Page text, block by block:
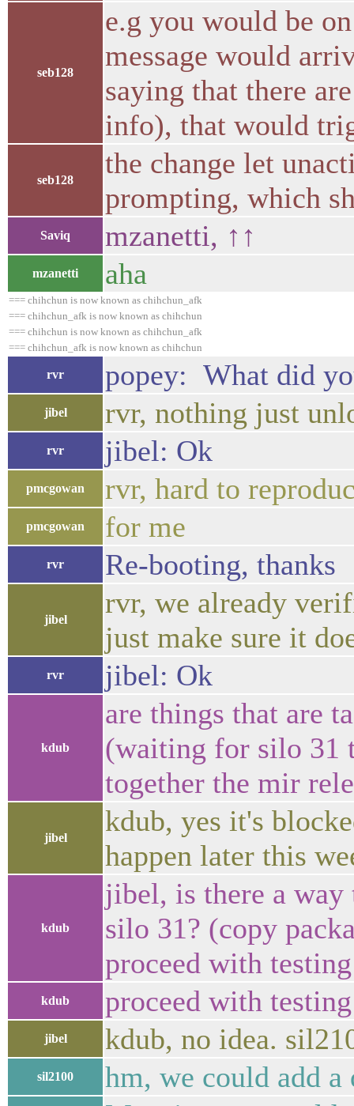
seb128
e.g you would be
message would
saying that there
info), that would
seb128
the change let
prompting, which
Saviq mzanetti, ↑↑
mzanetti aha
=== chihchun is now known as chihchun_afk
=== chihchun_afk is now known as chihchun
=== chihchun is now known as chihchun_afk
=== chihchun_afk is now known as chihchun
rvr popey: What did
jibel rvr, nothing just
rvr jibel: Ok
pmcgowan rvr, hard to
pmcgowan for me
rvr Re-booting, thanks
jibel
rvr, we already
just make sure it
rvr jibel: Ok
kdub
are things that are
(waiting for silo 31
together the mir
jibel
kdub, yes it's
happen later this
kdub
jibel, is there a
silo 31? (copy
proceed with
kdub proceed with
jibel kdub, no idea.
sil2100
hm, we could add a